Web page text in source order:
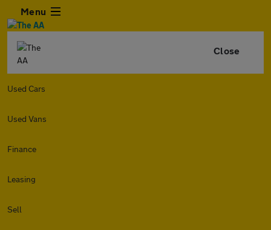
Menu
Close
Used Cars
Used Vans
Finance
Leasing
Sell